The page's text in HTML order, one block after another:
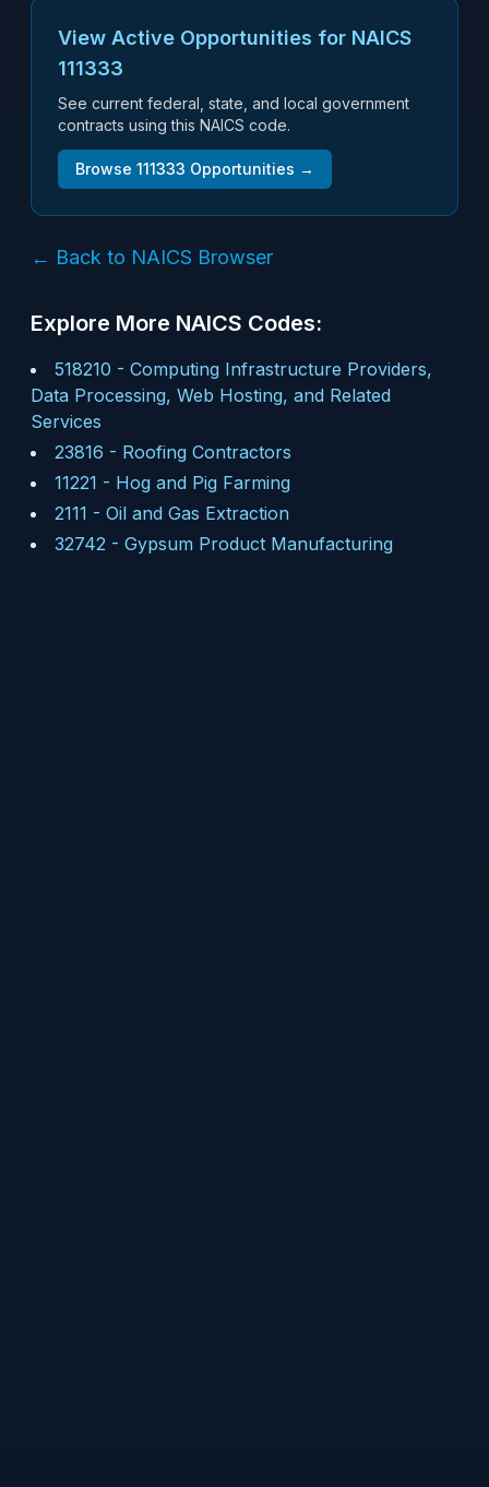
View Active Opportunities for NAICS
111333
See current federal, state, and local government
contracts using this NAICS code.
Browse 111333 Opportunities →
← Back to NAICS Browser
Explore More NAICS Codes:
518210 - Computing Infrastructure Providers,
Data Processing, Web Hosting, and Related
Services
23816 - Roofing Contractors
11221 - Hog and Pig Farming
2111 - Oil and Gas Extraction
32742 - Gypsum Product Manufacturing